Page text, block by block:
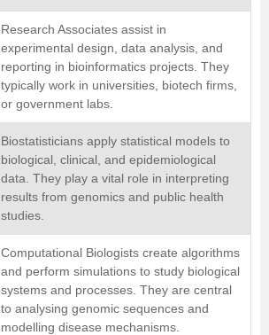
Research Associates assist in
experimental design, data analysis, and
reporting in bioinformatics projects. They
typically work in universities, biotech firms,
or government labs.
Biostatisticians apply statistical models to
biological, clinical, and epidemiological
data. They play a vital role in interpreting
results from genomics and public health
studies.
Computational Biologists create algorithms
and perform simulations to study biological
systems and processes. They are central
to analysing genomic sequences and
modelling disease mechanisms.